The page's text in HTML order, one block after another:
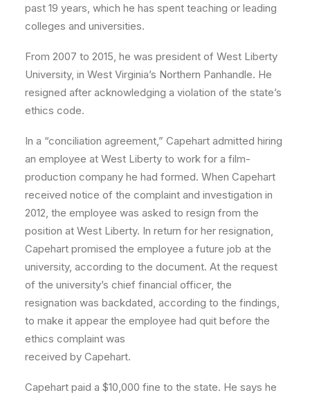
past 19 years, which he has spent teaching or leading
colleges and universities.
From 2007 to 2015, he was president of West Liberty
University, in West Virginia’s Northern Panhandle. He
resigned after acknowledging a violation of the state’s
ethics code.
In a “conciliation agreement,” Capehart admitted hiring
an employee at West Liberty to work for a film-
production company he had formed. When Capehart
received notice of the complaint and investigation in
2012, the employee was asked to resign from the
position at West Liberty. In return for her resignation,
Capehart promised the employee a future job at the
university, according to the document. At the request
of the university’s chief financial officer, the
resignation was backdated, according to the findings,
to make it appear the employee had quit before the
ethics complaint was
received by Capehart.
Capehart paid a $10,000 fine to the state. He says he